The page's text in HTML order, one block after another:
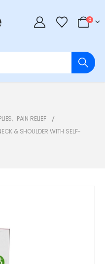
0
, PAIN RELIEF
& SHOULDER WITH SELF-